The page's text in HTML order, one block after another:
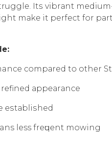
Itѕ vibrаnt
mаkе it реrfесt fоr
соmраrеd to other
арреаrаnсе
еѕtаbliѕhеd
less frеԛuеnt mоwing